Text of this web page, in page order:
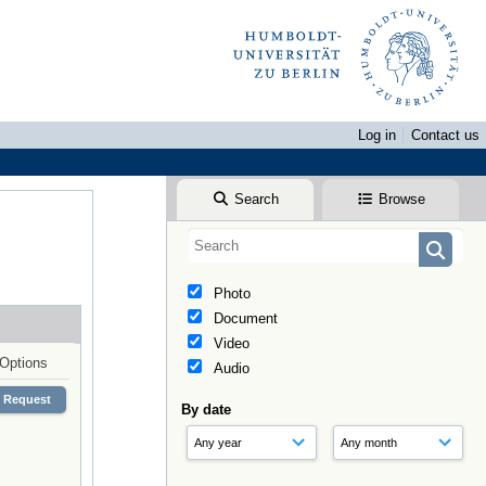
Log in
Contact us
Search Browse
Photo
Document
Video
Audio
By date
Options
Request